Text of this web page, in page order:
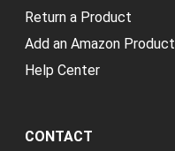
Return a Product
Add an Amazon Product
Help Center
CONTACT